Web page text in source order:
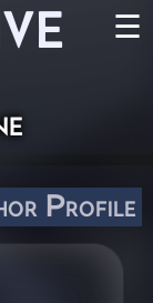
☰
Profile